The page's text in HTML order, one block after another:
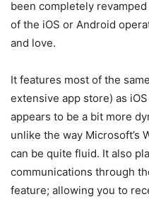
been completely
of the iOS or Android
and love.
It features most of the
extensive app store) as
appears to be a bit more
unlike the way Microsoft’s
can be quite fluid. It also
communications through
feature; allowing you to